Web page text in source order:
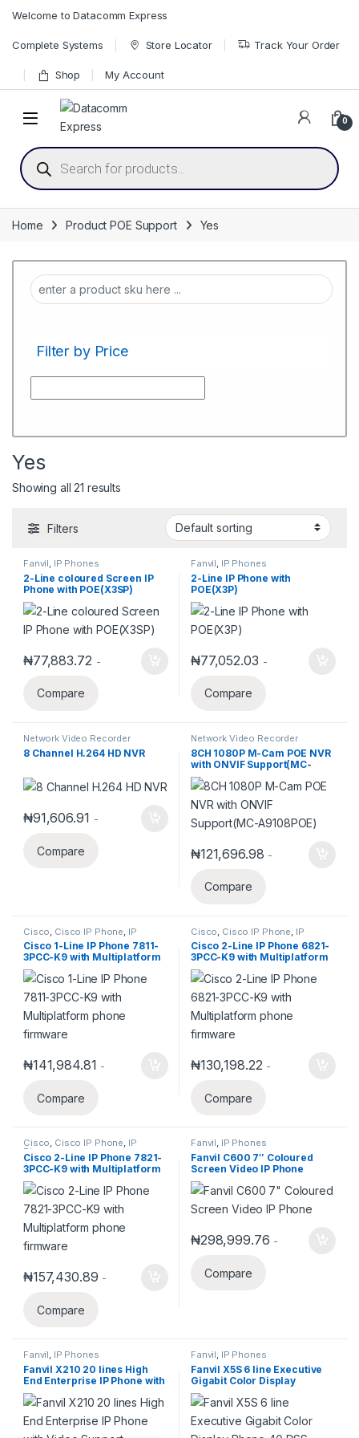
Welcome to Datacomm Express
Complete Systems Store Locator Track Your Order
Shop My Account
0
Products search
Home Product POE Support Yes
Filter by Price
Yes
Showing all 21 results
Filters
Fanvil, IP Phones
2-Line coloured Screen IP
Phone with POE(X3SP)
₦77,883.72 -
Compare
Fanvil, IP Phones
2-Line IP Phone with
POE(X3P)
₦77,052.03 -
Compare
Network Video Recorder
8 Channel H.264 HD NVR
₦91,606.91 -
Compare
Network Video Recorder
8CH 1080P M-Cam POE NVR
with ONVIF Support(MC-
A9108POE)
₦121,696.98 -
Compare
Cisco Cisco IP Phone IP
Phones
Cisco 1-Line IP Phone 7811-
3PCC-K9 with Multiplatform
phone firmware
₦141,984.81 -
Compare
Cisco Cisco IP Phone IP
Phones
Cisco 2-Line IP Phone 6821-
3PCC-K9 with Multiplatform
phone firmware
₦130,198.22 -
Compare
Cisco, Cisco IP Phone, IP
Phones
Cisco 2-Line IP Phone 7821-
3PCC-K9 with Multiplatform
phone firmware
₦157,430.89 -
Compare
Fanvil, IP Phones
Fanvil C600 7″ Coloured
Screen Video IP Phone
₦298,999.76 -
Compare
Fanvil, IP Phones
Fanvil X210 20 lines High
End Enterprise IP Phone with
Video Support.
Fanvil, IP Phones
Fanvil X5S 6 line Executive
Gigabit Color Display
Phone,40 DSS Keys